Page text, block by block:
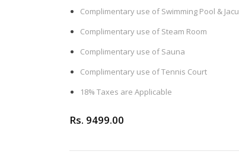
Complimentary use of Swimming Pool &
Complimentary use of Steam Room
Complimentary use of Sauna
Complimentary use of Tennis Court
18% Taxes are Applicable
Rs. 9499.00